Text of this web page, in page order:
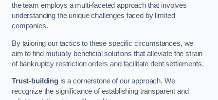
the team employs a multi-faceted approach that involves
understanding the unique challenges faced by limited
companies.
By tailoring our tactics to these specific circumstances, we
aim to find mutually beneficial solutions that alleviate the strain
of bankruptcy restriction orders and facilitate debt settlements.
Trust-buildingis a cornerstone of our approach. We
recognize the significance of establishing transparent and